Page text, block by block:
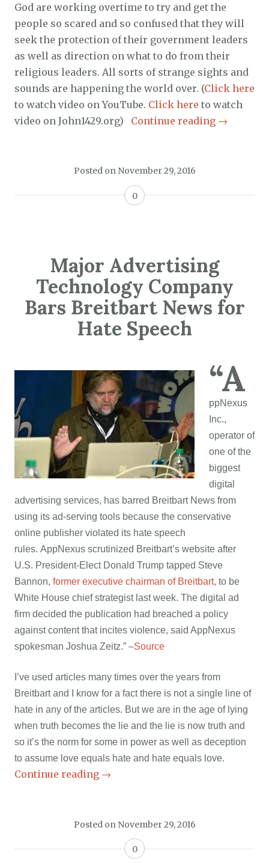
God are working overtime to try and get the
people so scared and so confused that they will
seek the protection of their government leaders
as well as direction on what to do from their
religious leaders. All sorts of strange sights and
sounds are happening the world over. (Click here
to watch video on YouTube. Click here to watch
video on John1429.org) Continue reading →
Posted on November 29, 2016
0
Major Advertising
Technology Company
Bars Breitbart News for
Hate Speech
“A
ppNexus
Inc.,
operator of
one of the
biggest
digital
advertising services, has barred Breitbart News from
using its ad-serving tools because the conservative
online publisher violated its hate speech
rules. AppNexus scrutinized Breitbart’s website after
U.S. President-Elect Donald Trump tapped Steve
Bannon, former executive chairman of Breitbart, to be
White House chief strategist last week. The digital ad
firm decided the publication had breached a policy
against content that incites violence, said AppNexus
spokesman Joshua Zeitz.” –Source
I’ve used articles many times over the years from
Breitbart and I know for a fact there is not a single line of
hate in any of the articles. But we are in the age of lying
when truth becomes the lie and the lie is now truth and
so it’s the norm for some in power as well as deception
to assume love equals hate and hate equals love.
Continue reading →
Posted on November 29, 2016
0